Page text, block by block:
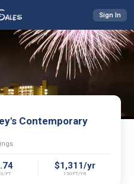
Sign In
Contemporary
PT
$1,311/yr
150PT/YR